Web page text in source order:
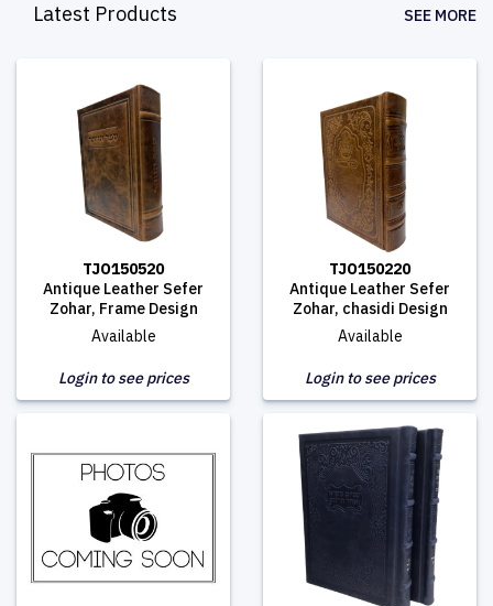
Latest Products SEE MORE
TJO150520
Antique Leather Sefer
Zohar, Frame Design
Available
Login to see prices
TJO150220
Antique Leather Sefer
Zohar, chasidi Design
Available
Login to see prices